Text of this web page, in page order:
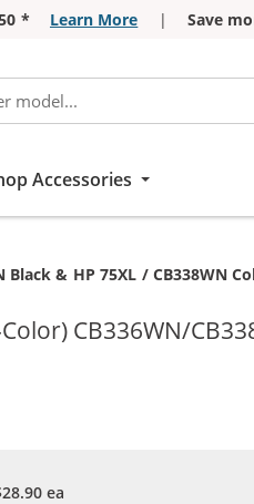
* Learn More | Save
Accessories
Black & HP 75XL / CB338WN
CB336WN/
ea